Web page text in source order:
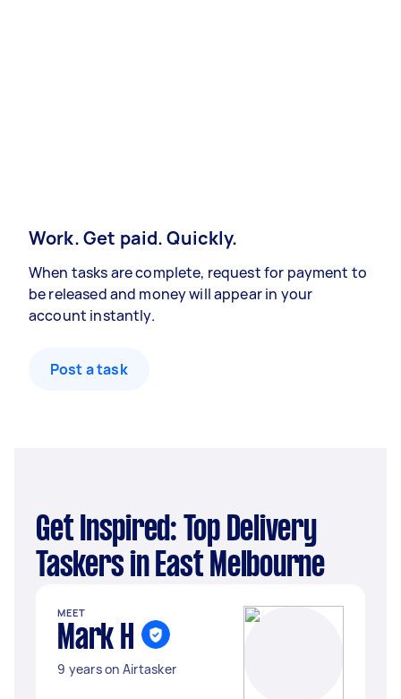
Work. Get paid. Quickly.
When tasks are complete, request for payment to
be released and money will appear in your
account instantly.
Post a task
Get Inspired: Top Delivery
Taskers in East Melbourne
MEET
Mark H
9 years on Airtasker